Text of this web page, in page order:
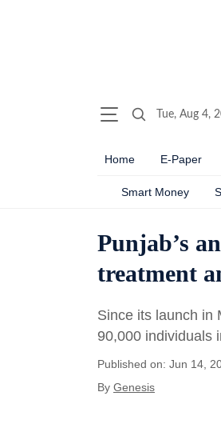
Tue, Aug 4,
Home E-Paper
Smart Money
Punjab’s
treatment
Since its launch in
90,000 individuals
Published on: Jun 14,
By Genesis